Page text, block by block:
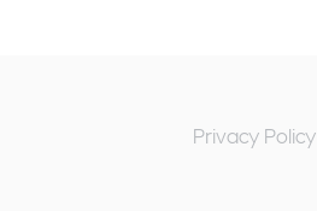
Privacy Policy